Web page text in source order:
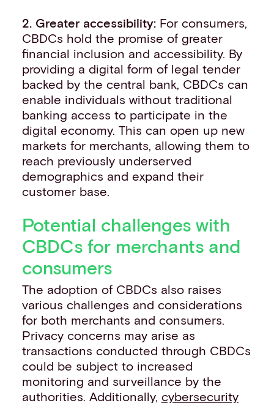
2. Greater accessibility: For consumers,
CBDCs hold the promise of greater
financial inclusion and accessibility. By
providing a digital form of legal tender
backed by the central bank, CBDCs can
enable individuals without traditional
banking access to participate in the
digital economy. This can open up new
markets for merchants, allowing them to
reach previously underserved
demographics and expand their
customer base.
Potential challenges with
CBDCs for merchants and
consumers
The adoption of CBDCs also raises
various challenges and considerations
for both merchants and consumers.
Privacy concerns may arise as
transactions conducted through CBDCs
could be subject to increased
monitoring and surveillance by the
authorities. Additionally, cybersecurity